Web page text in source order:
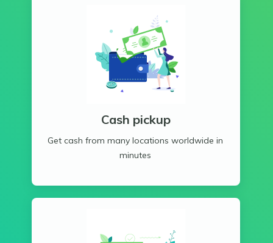
Cash pickup
Get cash from many locations worldwide in
minutes